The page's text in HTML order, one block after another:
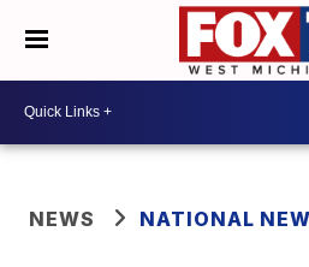
NEWS NATIONAL